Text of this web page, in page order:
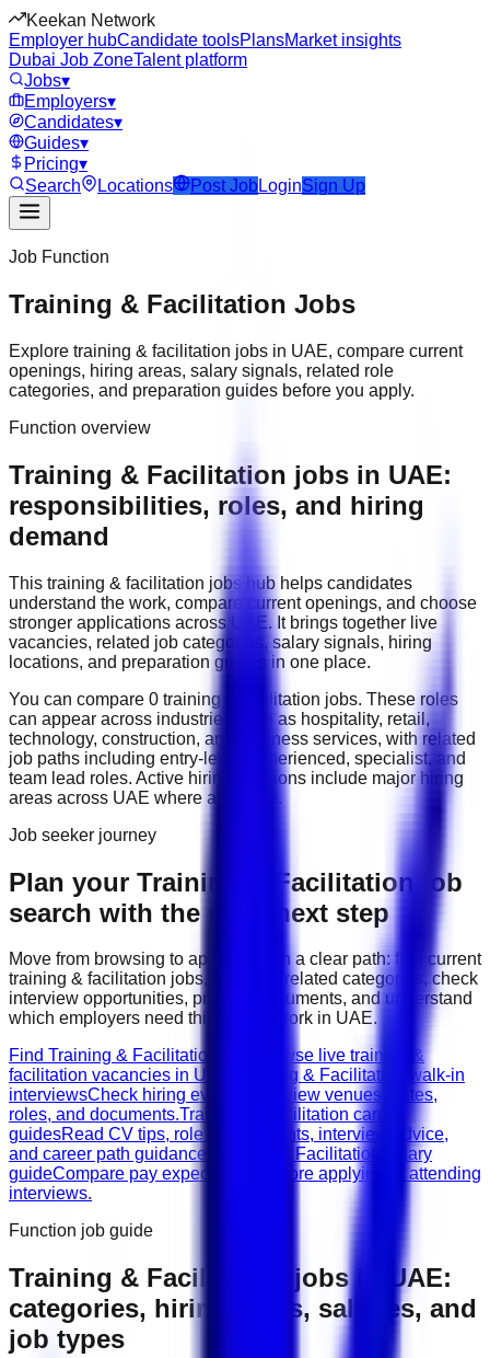
Keekan Network
Employer hubCandidate toolsPlansMarket insights
Dubai Job ZoneTalent platform
Jobs▾
Employers▾
Candidates▾
Guides▾
Pricing▾
Search
Locations Post Job LoginSign Up
Job Function
Training & Facilitation Jobs
Explore training & facilitation jobs in UAE, compare current
openings, hiring areas, salary signals, related role
categories, and preparation guides before you apply.
Function overview
Training & Facilitation jobs in UAE:
responsibilities, roles, and hiring
demand
This training & facilitation jobs hub helps candidates
understand the work, compare current openings, and choose
stronger applications across
UAE. It brings together live
vacancies, related job categories, salary signals, hiring
locations, and preparation guides in one place.
You can compare 0 training & facilitation jobs. These roles
can appear across industries such as hospitality, retail,
technology, construction, and business services, with related
job paths including entry-level, experienced, specialist, and
team lead roles. Active hiring locations include major hiring
areas across UAE where available.
Job seeker journey
Plan your Training & Facilitation job
search with the right next step
Move from browsing to applying with a clear path: find current
training & facilitation jobs, compare related categories, check
interview opportunities, prepare documents, and understand
which employers need this type of work in UAE.
Find Training & Facilitation jobs
Browse live training &
facilitation vacancies in UAE.
Training & Facilitation walk-in
interviewsCheck hiring events, interview venues, dates,
roles, and documents.Training & Facilitation career
guidesRead CV tips, role requirements, interview advice,
and career path guidance.
Training & Facilitation salary
guideCompare pay expectations before applying or attending
interviews.
Function job guide
Training & Facilitation jobs in UAE:
categories, hiring areas, salaries, and
job types